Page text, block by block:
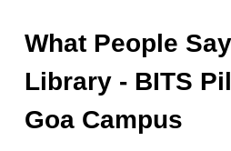
What People
Library - BITS
Goa Campus